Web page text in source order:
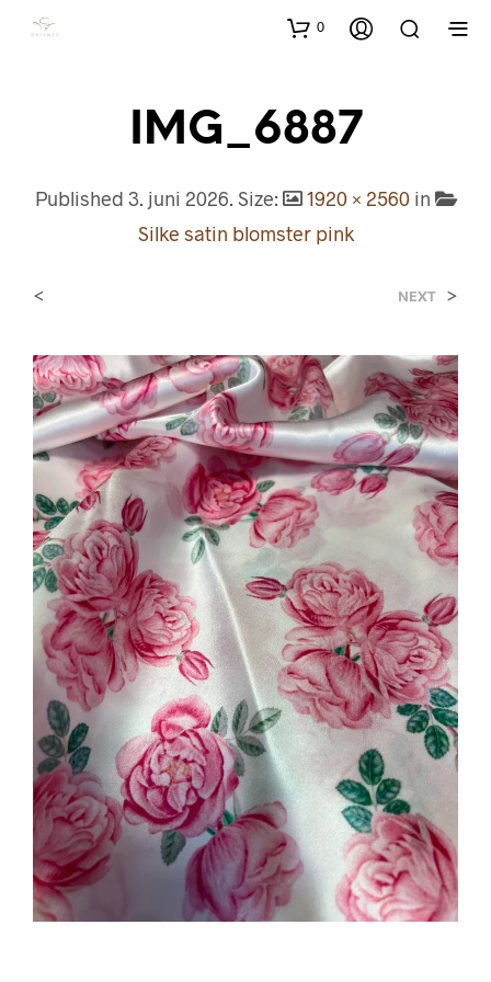
0
IMG_6887
Published 3. juni 2026. Size: 1920 × 2560in
Silke satin blomster pink
< NEXT >